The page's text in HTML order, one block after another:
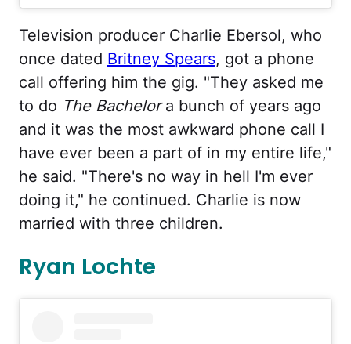
Television producer Charlie Ebersol, who
once dated Britney Spears, got a phone
call offering him the gig. "They asked me
to do The Bachelora bunch of years ago
and it was the most awkward phone call I
have ever been a part of in my entire life,"
he said. "There's no way in hell I'm ever
doing it," he continued. Charlie is now
married with three children.
Ryan Lochte